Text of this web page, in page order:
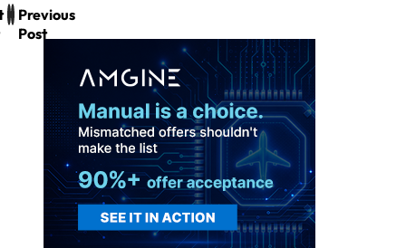
Previous
Post